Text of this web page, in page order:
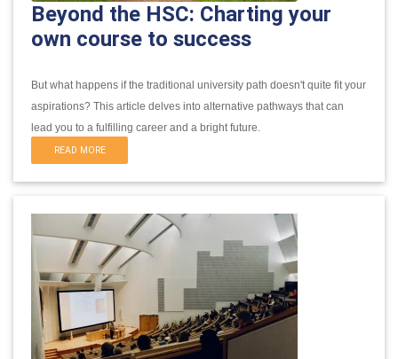
Beyond the HSC: Charting your
own course to success
But what happens if the traditional university path doesn't quite fit your
aspirations? This article delves into alternative pathways that can
lead you to a fulfilling career and a bright future.
READ MORE